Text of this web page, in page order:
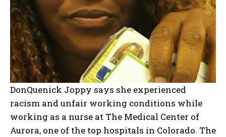
DonQuenick Joppy says she experienced
racism and unfair working conditions while
working as a nurse at The Medical Center of
Aurora, one of the top hospitals in Colorado. The